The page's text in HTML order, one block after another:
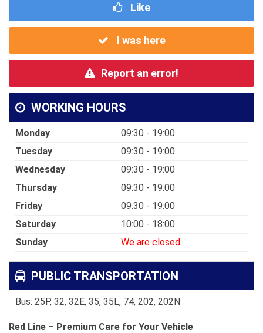
Like
I was here
Report an error!
WORKING HOURS
Monday
09:30 - 19:00
Tuesday
09:30 - 19:00
Wednesday
09:30 - 19:00
Thursday
09:30 - 19:00
Friday
09:30 - 19:00
Saturday
10:00 - 18:00
Sunday
We are closed
PUBLIC TRANSPORTATION
Bus: 25P, 32, 32E, 35, 35L, 74, 202, 202N
Red Line – Premium Care for Your Vehicle